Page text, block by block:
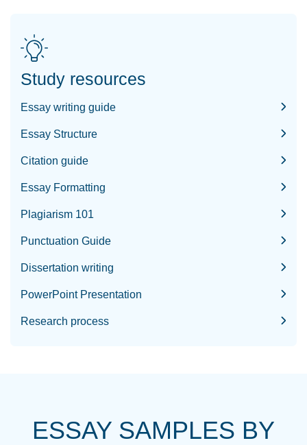
Study resources
Essay writing guide
Essay Structure
Citation guide
Essay Formatting
Plagiarism 101
Punctuation Guide
Dissertation writing
PowerPoint Presentation
Research process
ESSAY SAMPLES BY